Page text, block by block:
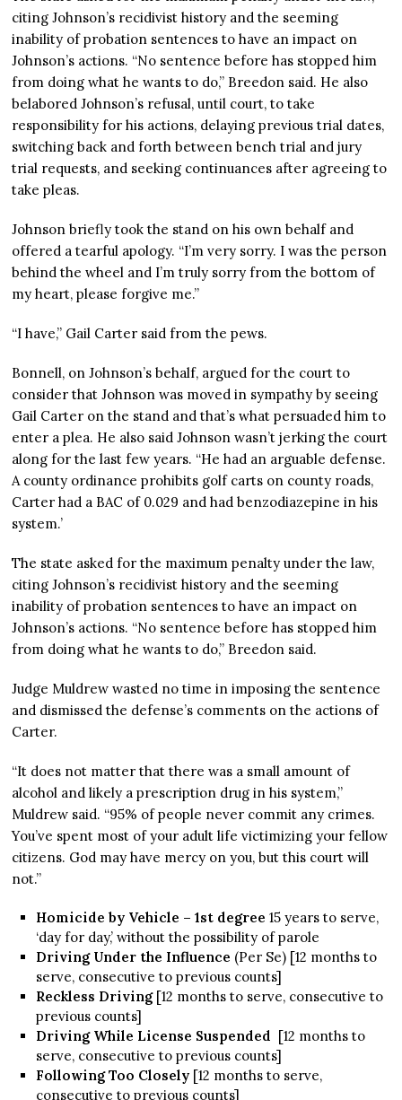
citing Johnson’s recidivist history and the seeming
inability of probation sentences to have an impact on
Johnson’s actions. “No sentence before has stopped him
from doing what he wants to do,” Breedon said. He also
belabored Johnson’s refusal, until court, to take
responsibility for his actions, delaying previous trial dates,
switching back and forth between bench trial and jury
trial requests, and seeking continuances after agreeing to
take pleas.
Johnson briefly took the stand on his own behalf and
offered a tearful apology. “I’m very sorry. I was the person
behind the wheel and I’m truly sorry from the bottom of
my heart, please forgive me.”
“I have,” Gail Carter said from the pews.
Bonnell, on Johnson’s behalf, argued for the court to
consider that Johnson was moved in sympathy by seeing
Gail Carter on the stand and that’s what persuaded him to
enter a plea. He also said Johnson wasn’t jerking the court
along for the last few years. “He had an arguable defense.
A county ordinance prohibits golf carts on county roads,
Carter had a BAC of 0.029 and had benzodiazepine in his
system.’
The state asked for the maximum penalty under the law,
citing Johnson’s recidivist history and the seeming
inability of probation sentences to have an impact on
Johnson’s actions. “No sentence before has stopped him
from doing what he wants to do,” Breedon said.
Judge Muldrew wasted no time in imposing the sentence
and dismissed the defense’s comments on the actions of
Carter.
“It does not matter that there was a small amount of
alcohol and likely a prescription drug in his system,”
Muldrew said. “95% of people never commit any crimes.
You’ve spent most of your adult life victimizing your fellow
citizens. God may have mercy on you, but this court will
not.”
Homicide by Vehicle – 1st degree 15 years to serve,
‘day for day,’ without the possibility of parole
Driving Under the Influence (Per Se) [12 months to
serve, consecutive to previous counts]
Reckless Driving[12 months to serve, consecutive to
previous counts]
Driving While License Suspended [12 months to
serve, consecutive to previous counts]
Following Too Closely[12 months to serve,
consecutive to previous counts]